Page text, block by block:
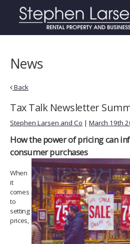
News
Back
Tax Talk Newsletter
Stephen Larsen and Co | March 19th
How the power of pricing can
consumer purchases
When
it
comes
to
setting
prices,